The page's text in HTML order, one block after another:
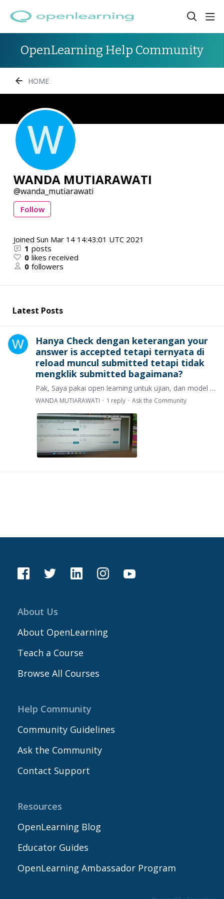
OpenLearning Help Community
HOME
WANDA MUTIARAWATI
wanda_mutiarawati
Follow
Joined Sun Mar 14 14:43:01 UTC 2021
1 posts
0 likes received
0 followers
Latest Posts
Hanya Check dengan keterangan your
answer is accepted tetapi ternyata di
reload muncul submitted tetapi tidak
mengklik submitted bagaimana?
Pak, Saya pakai open learning untuk ujian, dan model ujian saya itu setiap soal ada check check dan saya sudah mengklik hal tersebut sampai muncul tulisan your answer is accepted.…
WANDA MUTIARAWATI 1 reply Ask the Community
About Us
About OpenLearning
Teach a Course
Browse All Courses
Help Community
Community Guidelines
Ask the Community
Contact Support
Resources
OpenLearning Blog
Educator Guides
OpenLearning Ambassador Program